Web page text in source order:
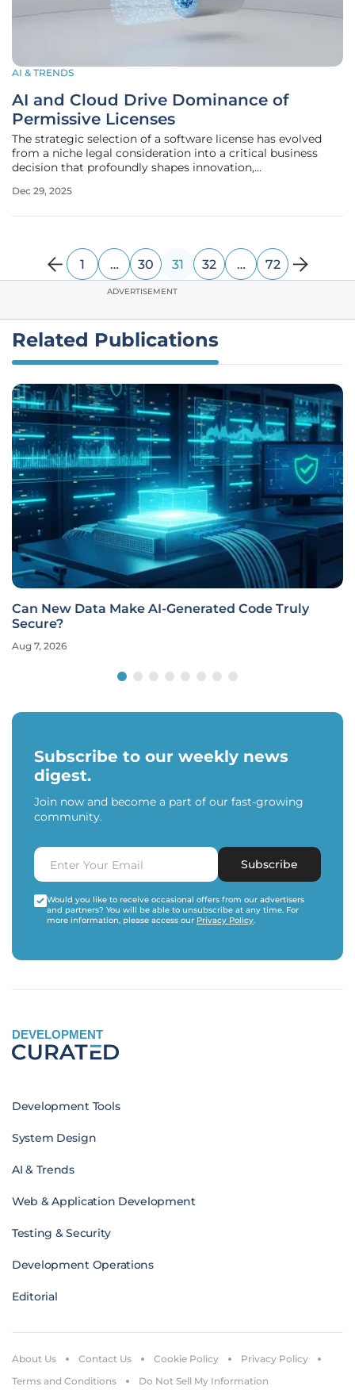
AI & TRENDS
AI and Cloud Drive Dominance of
Permissive Licenses
The strategic selection of a software license has evolved
from a niche legal consideration into a critical business
decision that profoundly shapes innovation,
technology landscape. In 2025, the open-source ecosystem
Dec 29, 2025
1 … 30 31 32 … 72
ADVERTISEMENT
Related Publications
Can New Data Make AI-Generated Code Truly
Secure?
Aug 7, 2026
Subscribe to our weekly news
digest.
Join now and become a part of our fast-growing
community.
Subscribe
Would you like to receive occasional offers from our advertisers
and partners? You will be able to unsubscribe at any time. For
more information, please access our Privacy Policy.
DEVELOPMENT
Development Tools
System Design
AI & Trends
Web & Application Development
Testing & Security
Development Operations
Editorial
About Us Contact Us Cookie Policy
Privacy Policy
Terms and Conditions
Do Not Sell My Information